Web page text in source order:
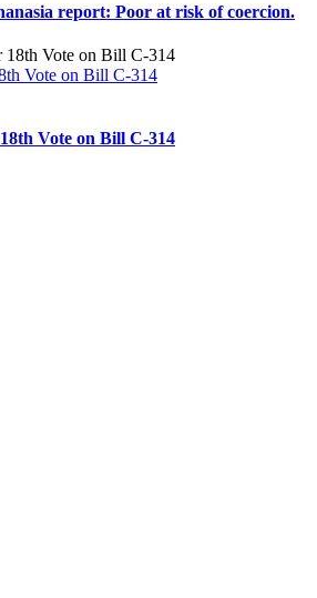
report: Poor at risk of coercion.
Vote on Bill C-314
Vote on Bill C-314